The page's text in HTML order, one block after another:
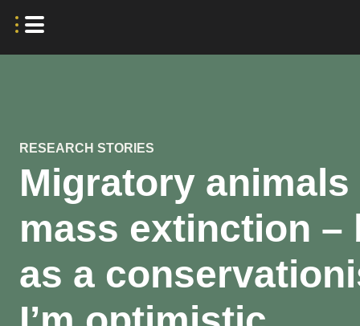
RESEARCH STORIES
Migratory animals
mass extinction –
as a